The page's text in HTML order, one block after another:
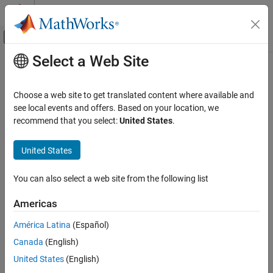
Skip to content
Off-Canvas Navigation Menu Toggle
Documentation Home
SoC Blockset
SoC Blockset Supported Hardware
AMD FPGA and SoC Devices
Radio Applications
SoC Blockset Supported Hardware
AMD FPGA and SoC Devices
Radio Applications
Implement on Hardware
Main Content
sdrdev
Create radio object for interfacing withXilinx Zynq-based radio
hardware
collapse all in page
Syntax
dev = sdrdev(DeviceName)
sdrdev
list = sdrdev
Description
Add-On Required:This feature requires the
Select a Web Site
Choose a web site to get translated content where available and
see local events and offers. Based on your location, we
recommend that you select:United States.
United States
You can also select a web site from the following list
Americas
América Latina (Español)
Canada (English)
United States (English)